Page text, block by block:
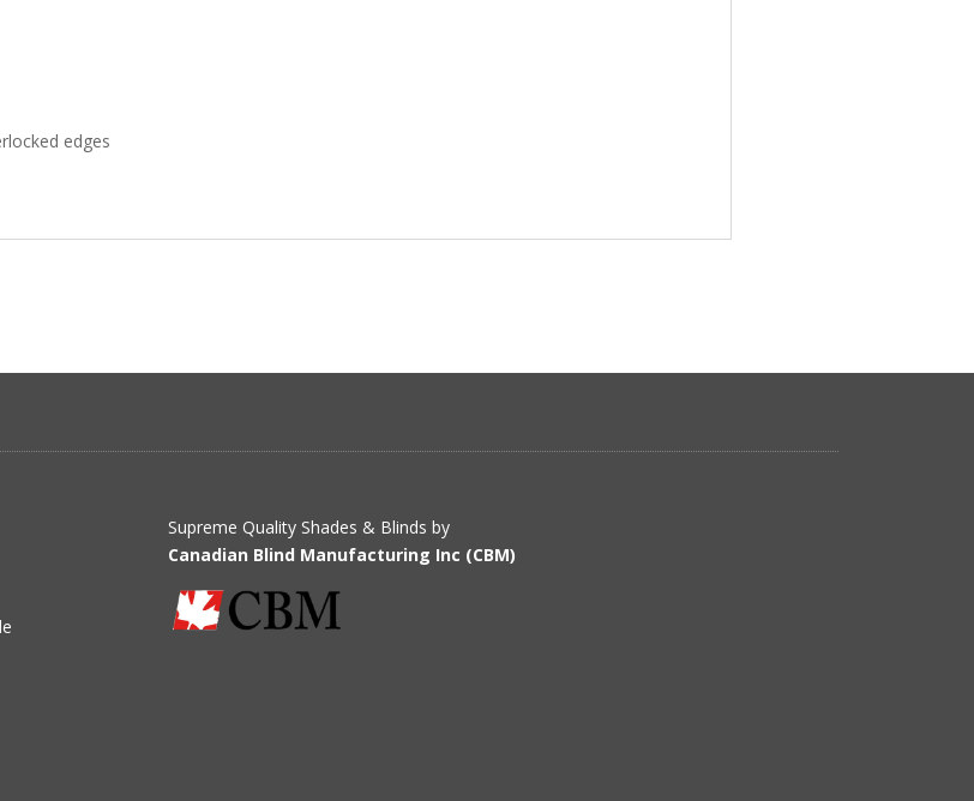
edges
Supreme Quality Shades & Blinds by
Canadian Blind Manufacturing Inc (CBM)